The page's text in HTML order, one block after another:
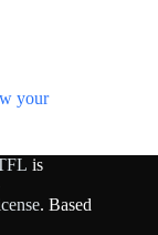
your
is
. Based